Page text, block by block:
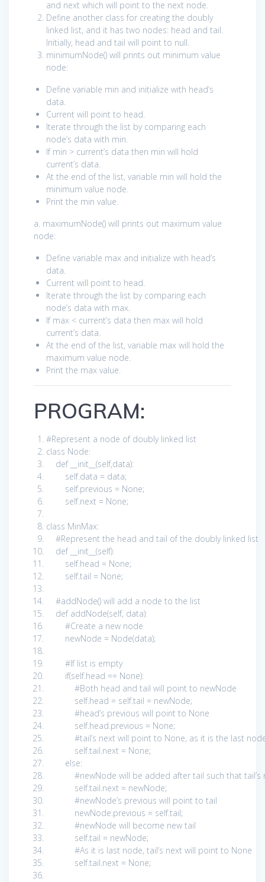
and next which will point to the next node.
Define another class for creating the doubly
linked list, and it has two nodes: head and tail.
Initially, head and tail will point to null.
minimumNode() will prints out minimum value
node:
Define variable min and initialize with head’s
data.
Current will point to head.
Iterate through the list by comparing each
node’s data with min.
If min > current’s data then min will hold
current’s data.
At the end of the list, variable min will hold the
minimum value node.
Print the min value.
a. maximumNode() will prints out maximum value
node:
Define variable max and initialize with head’s
data.
Current will point to head.
Iterate through the list by comparing each
node’s data with max.
If max < current’s data then max will hold
current’s data.
At the end of the list, variable max will hold the
maximum value node.
Print the max value.
PROGRAM:
#Represent a node of doubly linked list
class Node:
def__init__(self,data):
self.data = data;
self.previous = None;
self.next = None;
class MinMax:
#Represent the head and tail of the doubly linked list
def__init__(self):
self.head = None;
self.tail = None;
#addNode() will add a node to the list
defaddNode(self, data):
#Create a new node
newNode = Node(data);
#If list is empty
if(self.head == None):
#Both head and tail will point to newNode
self.head = self.tail = newNode;
#head’s previous will point to None
self.head.previous = None;
#tail’s next will point to None, as it is the last
self.tail.next = None;
else:
#newNode will be added after tail such that
self.tail.next = newNode;
#newNode’s previous will point to tail
newNode.previous = self.tail;
#newNode will become new tail
self.tail = newNode;
#As it is last node, tail’s next will point to None
self.tail.next = None;